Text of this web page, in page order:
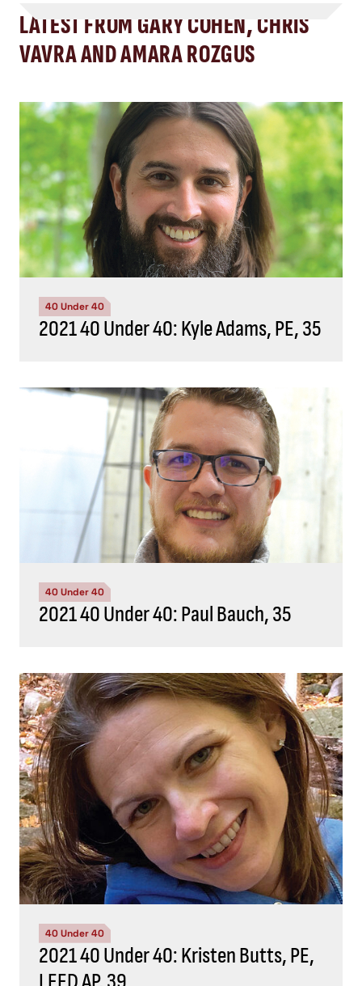
LATEST FROM GARY COHEN, CHRIS
VAVRA AND AMARA ROZGUS
40 Under 40
2021 40 Under 40: Kyle Adams, PE, 35
40 Under 40
2021 40 Under 40: Paul Bauch, 35
40 Under 40
2021 40 Under 40: Kristen Butts, PE,